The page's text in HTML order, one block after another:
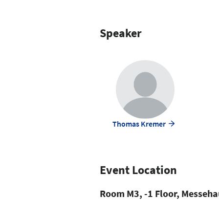
Speaker
Thomas Kremer
Event Location
Room M3, -1 Floor,